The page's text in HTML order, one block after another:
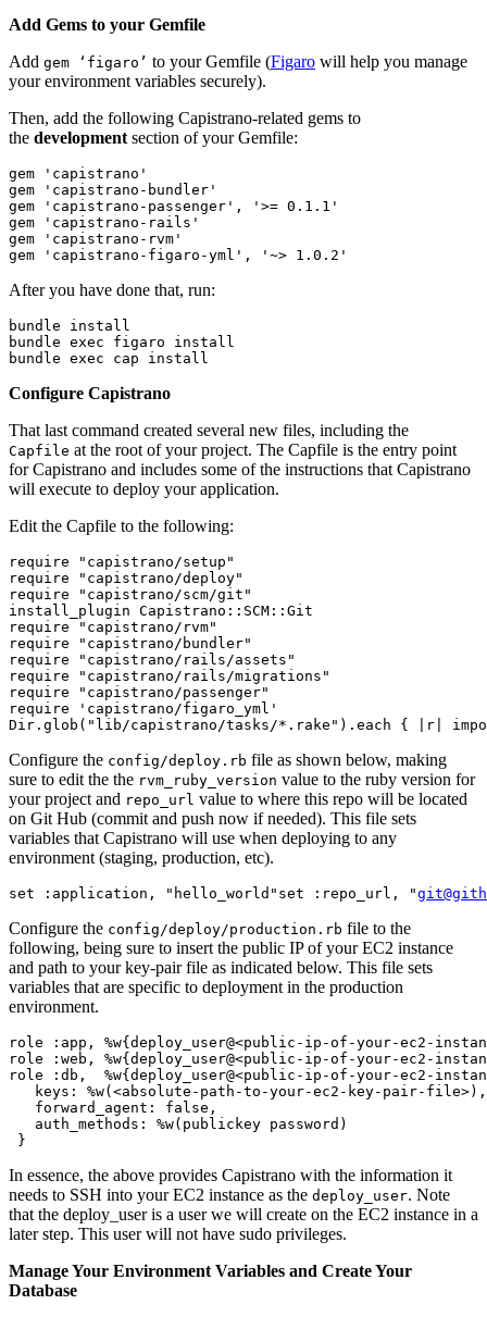
Add Gems to your Gemfile
Add gem ‘figaro’ to your Gemfile (Figaro will help you manage
your environment variables securely).
Then, add the following Capistrano-related gems to
the development section of your Gemfile:
gem 'capistrano'
gem 'capistrano-bundler'
gem 'capistrano-passenger', '>= 0.1.1'
gem 'capistrano-rails'
gem 'capistrano-rvm'
gem 'capistrano-figaro-yml', '~> 1.0.2'
After you have done that, run:
bundle install
bundle exec figaro install
bundle exec cap install
Configure Capistrano
That last command created several new files, including the
Capfile at the root of your project. The Capfile is the entry point
for Capistrano and includes some of the instructions that Capistrano
will execute to deploy your application.
Edit the Capfile to the following:
require "capistrano/setup"
require "capistrano/deploy"
require "capistrano/scm/git"
install_plugin Capistrano::SCM::Git
require "capistrano/rvm"
require "capistrano/bundler"
require "capistrano/rails/assets"
require "capistrano/rails/migrations"
require "capistrano/passenger"
require 'capistrano/figaro_yml'
Dir.glob("lib/capistrano/tasks/*.rake").each { |r|
Configure the config/deploy.rb file as shown below, making
sure to edit the the rvm_ruby_version value to the ruby version for
your project and repo_url value to where this repo will be located
on Git Hub (commit and push now if needed). This file sets
variables that Capistrano will use when deploying to any
environment (staging, production, etc).
set :application, "hello_world" set :repo_url, "
Configure the config/deploy/production.rb file to the
following, being sure to insert the public IP of your EC2 instance
and path to your key-pair file as indicated below. This file sets
variables that are specific to deployment in the production
environment.
role :app, %w{deploy_user@<public-ip-of-your-ec2-
role :web, %w{deploy_user@<public-ip-of-your-ec2-
role :db,  %w{deploy_user@<public-ip-of-your-ec2-
   keys: %w(<absolute-path-to-your-ec2-key-pair-file>),
   forward_agent: false,
   auth_methods: %w(publickey password)
}
In essence, the above provides Capistrano with the information it
needs to SSH into your EC2 instance as the deploy_user. Note
that the deploy_user is a user we will create on the EC2 instance in a
later step. This user will not have sudo privileges.
Manage Your Environment Variables and Create Your
Database